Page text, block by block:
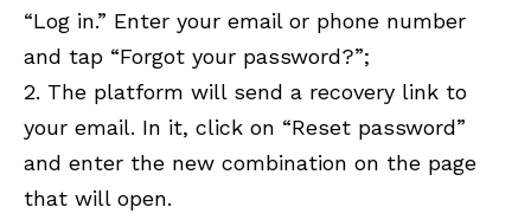
“Log in.” Enter your email or phone number
and tap “Forgot your password?”;
2. The platform will send a recovery link to
your email. In it, click on “Reset password”
and enter the new combination on the page
that will open.